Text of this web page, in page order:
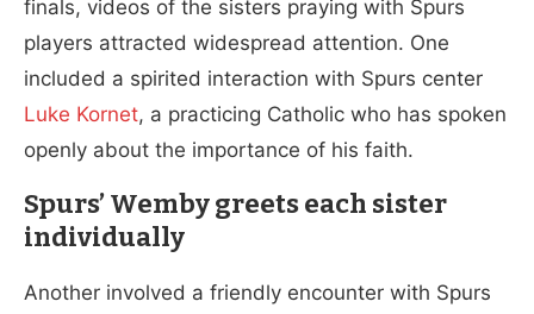
finals, videos of the sisters praying with Spurs
players attracted widespread attention. One
included a spirited interaction with Spurs center
Luke Kornet, a practicing Catholic who has spoken
openly about the importance of his faith.
Spurs’ Wemby greets each sister
individually
Another involved a friendly encounter with Spurs